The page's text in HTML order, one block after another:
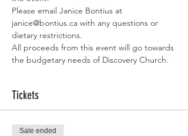
Please email Janice Bontius at
janice@bontius.ca with any questions or
dietary restrictions.
All proceeds from this event will go towards
the budgetary needs of Discovery Church.
Tickets
Sale ended